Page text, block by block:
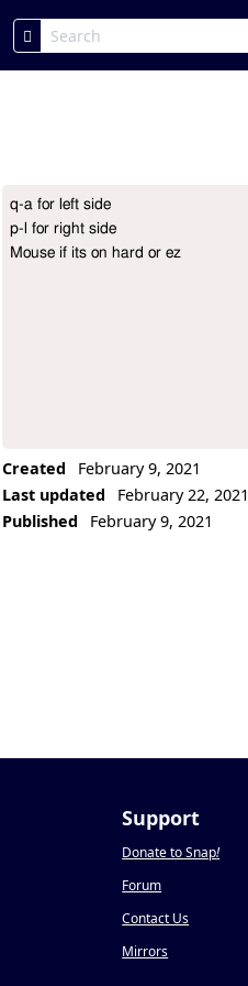
Project Description
q-a for left side
p-l for right side
Mouse if its on hard or ez
Created
February 9, 2021
Last updated
February 22, 2021
Published
February 9, 2021
Support
Donate to Snap!
Forum
Contact Us
Mirrors